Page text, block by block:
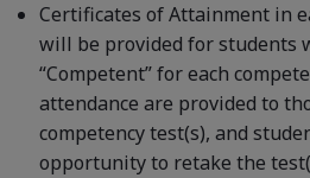
Certificates of Attainment in
will be provided for students
“Competent” for each
attendance are provided to
competency test(s), and
opportunity to retake the